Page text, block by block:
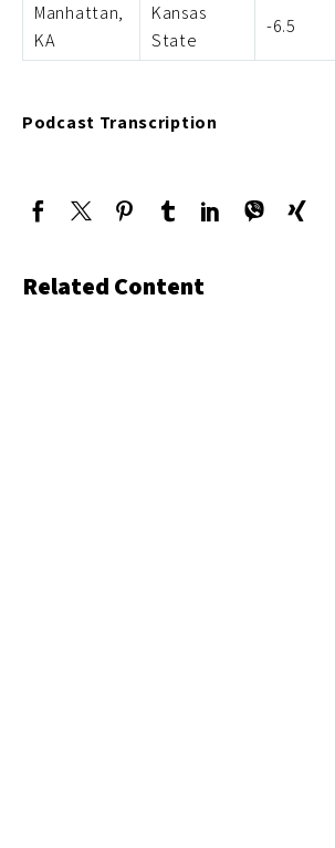
Manhattan,
KA
Kansas
State
-6.5
Podcast Transcription
Related Content